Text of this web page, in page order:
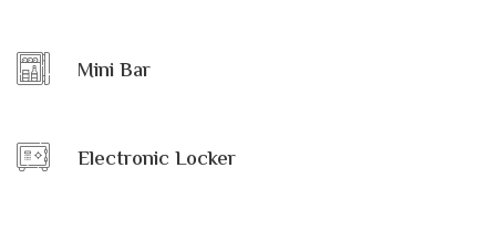
Mini Bar
Electronic Locker